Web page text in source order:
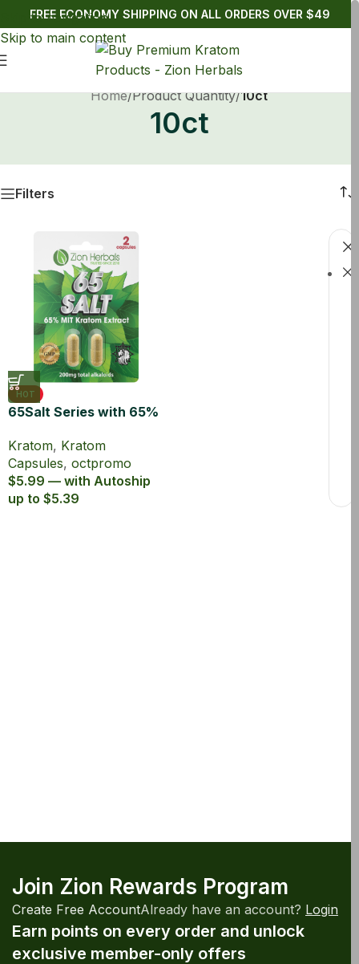
Skip to navigation
Skip to main content
FREE ECONOMY SHIPPING ON ALL ORDERS OVER $49
Home/Product Quantity/10ct
10ct
Filters
HOT
65Salt Series with 65%
Capsules
Kratom, Kratom
Capsules, octpromo
$5.99 — with Autoship
up to $5.39
Join Zion Rewards Program
Create Free AccountAlready have an account? Login
Earn points on every order and unlock
exclusive member-only offers